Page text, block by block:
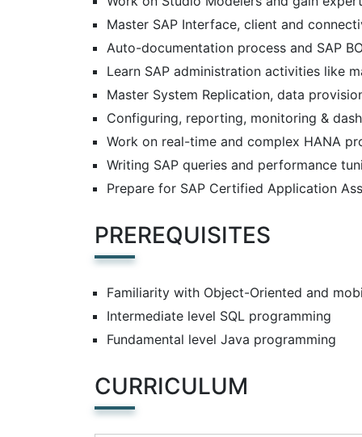
Master SAP Interface, client and
Auto-documentation process and SAP
Learn SAP administration activities like
Master System Replication, data
Configuring, reporting, monitoring &
Work on real-time and complex HANA
Writing SAP queries and performance
Prepare for SAP Certified Application
PREREQUISITES
Familiarity with Object-Oriented and
Intermediate level SQL programming
Fundamental level Java programming
CURRICULUM